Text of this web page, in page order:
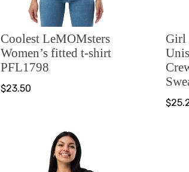
Coolest LeMOMsters
Women’s fitted t-shirt
PFL1798
$23.50
Girl